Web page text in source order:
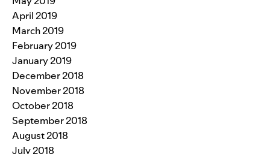
April 2019
March 2019
February 2019
January 2019
December 2018
November 2018
October 2018
September 2018
August 2018
July 2018